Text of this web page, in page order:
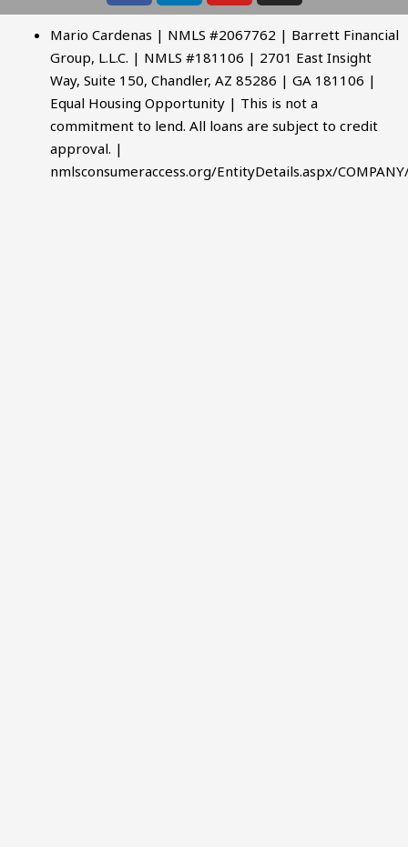
Mario Cardenas | NMLS #2067762 | Barrett Financial
Group, L.L.C. | NMLS #181106 | 2701 East Insight
Way, Suite 150, Chandler, AZ 85286 | GA 181106 |
Equal Housing Opportunity | This is not a
commitment to lend. All loans are subject to credit
approval. |
nmlsconsumeraccess.org/EntityDetails.aspx/